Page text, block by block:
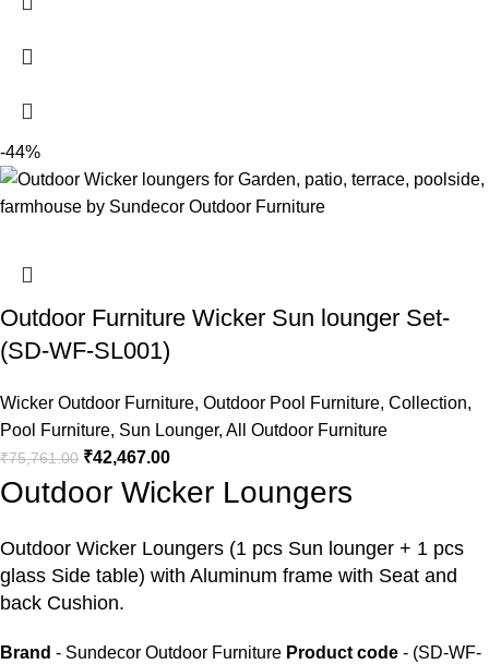
-44%
Outdoor Furniture Wicker Sun lounger Set-
(SD-WF-SL001)
Wicker Outdoor Furniture, Outdoor Pool Furniture, Collection,
Pool Furniture, Sun Lounger, All Outdoor Furniture
₹75,761.00 ₹42,467.00
Outdoor Wicker Loungers
Outdoor Wicker Loungers (1 pcs Sun lounger + 1 pcs
glass Side table) with Aluminum frame with Seat and
back Cushion.
Brand - Sundecor Outdoor Furniture Product code - (SD-WF-